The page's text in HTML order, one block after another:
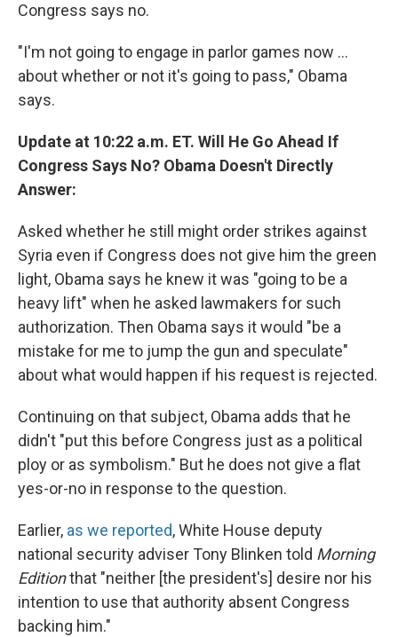
Congress says no.
"I'm not going to engage in parlor games now ...
about whether or not it's going to pass," Obama
says.
Update at 10:22 a.m. ET. Will He Go Ahead If
Congress Says No? Obama Doesn't Directly
Answer:
Asked whether he still might order strikes against
Syria even if Congress does not give him the green
light, Obama says he knew it was "going to be a
heavy lift" when he asked lawmakers for such
authorization. Then Obama says it would "be a
mistake for me to jump the gun and speculate"
about what would happen if his request is rejected.
Continuing on that subject, Obama adds that he
didn't "put this before Congress just as a political
ploy or as symbolism." But he does not give a flat
yes-or-no in response to the question.
Earlier, as we reported, White House deputy
national security adviser Tony Blinken told Morning
Editionthat "neither [the president's] desire nor his
intention to use that authority absent Congress
backing him."